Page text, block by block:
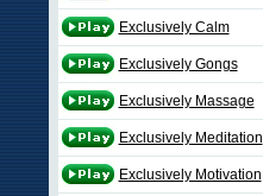
Exclusively Calm
Exclusively Gongs
Exclusively Massage
Exclusively Meditation
Exclusively Motivation